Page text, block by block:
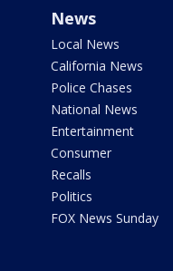
News
Local News
California News
Police Chases
National News
Entertainment
Consumer
Recalls
Politics
FOX News Sunday